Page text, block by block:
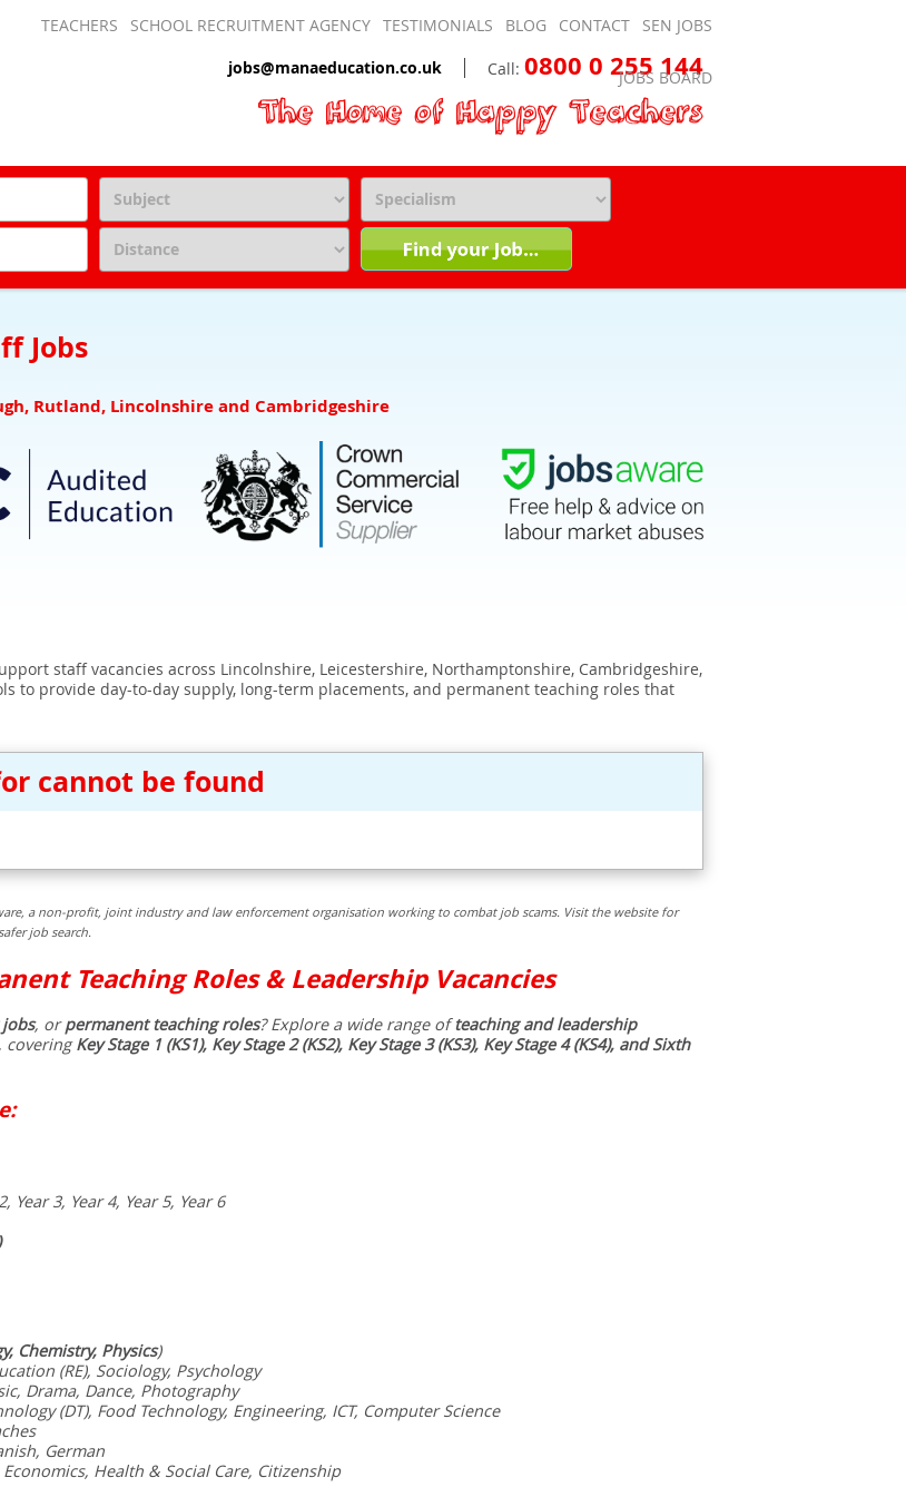
TEACHERS SCHOOL RECRUITMENT AGENCY TESTIMONIALS BLOG CONTACT SEN JOBS
JOBS BOARD
Call: 0800 0 255 144
jobs@manaeducation.co.uk
Jobs
Rutland, Lincolnshire and Cambridgeshire
staff vacancies across Lincolnshire, Leicestershire, Northamptonshire, Cambridgeshire,
to provide day-to-day supply, long-term placements, and permanent teaching roles that
cannot be found
a non-profit, joint industry and law enforcement organisation working to combat job scams. Visit the website for
job search.
Teaching Roles & Leadership Vacancies
, orpermanent teaching roles? Explore a wide range ofteaching and leadership
coveringKey Stage 1 (KS1), Key Stage 2 (KS2), Key Stage 3 (KS3), Key Stage 4 (KS4), and Sixth
Year 3, Year 4, Year 5, Year 6
Chemistry, Physics)
(RE), Sociology, Psychology
Drama, Dance, Photography
(DT), Food Technology, Engineering, ICT, Computer Science
German
Health & Social Care, Citizenship